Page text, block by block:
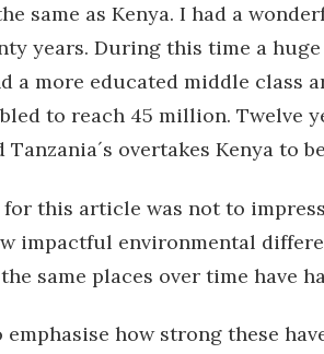
same as Kenya. I had a
years. During this time a
a more educated middle class
to reach 45 million. Twelve
overtakes Kenya to
for this article was not to
impactful environmental
same places over time have
how strong these